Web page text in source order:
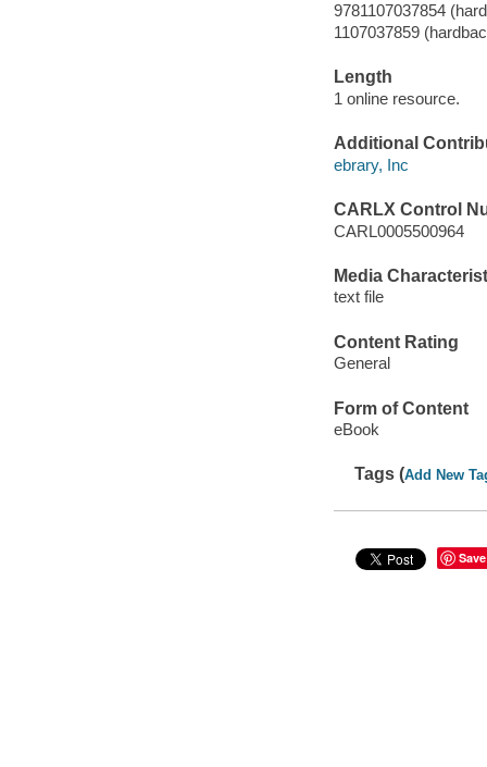
9781107037854
1107037859
Length
1 online resource.
Additional
ebrary, Inc
CARLX Control
CARL0005500964
Media
text file
Content Rating
General
Form of Content
eBook
Tags (Add New
Save